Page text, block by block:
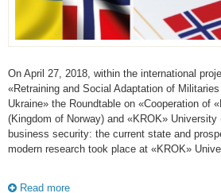
On April 27, 2018, within the international
«Retraining and Social Adaptation of
Ukraine» the Roundtable on «Cooperation of
(Kingdom of Norway) and «KROK»
business security: the current state and
modern research took place at «KROK»
Read more